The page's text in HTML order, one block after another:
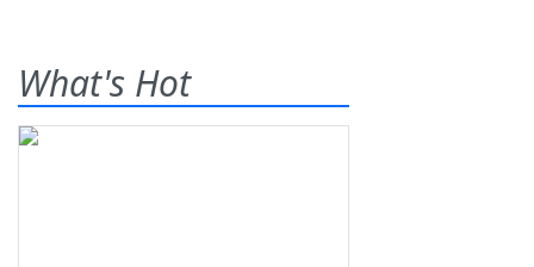
What's Hot